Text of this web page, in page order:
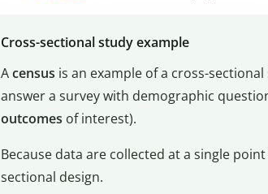
Cross-sectional study example
Acensus is an example of a cross-
answer a survey with demographic
outcomes of interest).
Because data are collected at a single
sectional design.